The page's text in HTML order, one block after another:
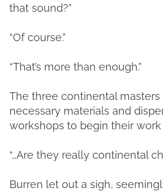
that sound?”
“Of course.”
“That’s more than enough.”
The three continental
necessary materials and
workshops to begin their
“…Are they really continental
Burren let out a sigh,